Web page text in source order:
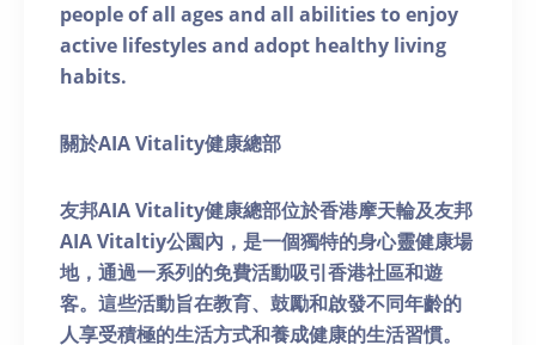
people of all ages and all abilities to enjoy
active lifestyles and adopt healthy living
habits.
關於AIA Vitality健康總部
友邦AIA Vitality健康總部位於香港摩天輪及友邦
AIA Vitaltiy公園內，是一個獨特的身心靈健康場
地，通過一系列的免費活動吸引香港社區和遊
客。這些活動旨在教育、鼓勵和啟發不同年齡的
人享受積極的生活方式和養成健康的生活習慣。